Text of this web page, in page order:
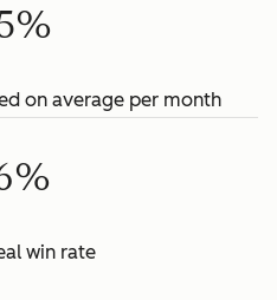
on average per month
win rate